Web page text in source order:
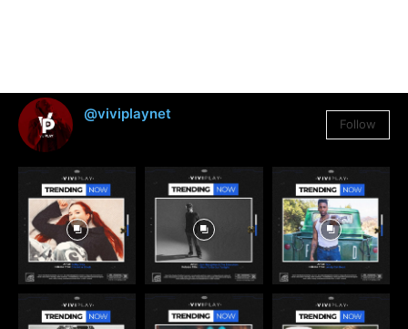
@viviplaynet
Follow